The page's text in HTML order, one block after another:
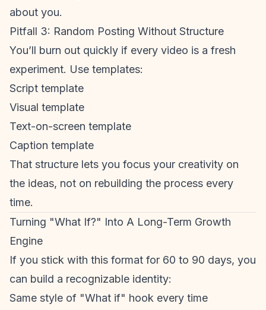
about you.
Pitfall 3: Random Posting Without Structure
You’ll burn out quickly if every video is a fresh
experiment. Use templates:
Script template
Visual template
Text-on-screen template
Caption template
That structure lets you focus your creativity on
the ideas, not on rebuilding the process every
time.
Turning "What If?" Into A Long-Term Growth
Engine
If you stick with this format for 60 to 90 days, you
can build a recognizable identity:
Same style of "What if" hook every time